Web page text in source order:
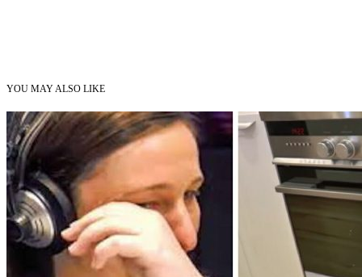
YOU MAY ALSO LIKE